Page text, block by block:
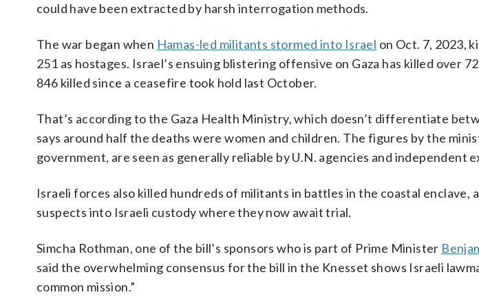
could have been extracted by harsh interrogation methods.
The war began when Hamas-led militants stormed into Israel on Oct. 7, 2023,
251 as hostages. Israel’s ensuing blistering offensive on Gaza has killed over
846 killed since a ceasefire took hold last October.
That’s according to the Gaza Health Ministry, which doesn’t differentiate
says around half the deaths were women and children. The figures by the
government, are seen as generally reliable by U.N. agencies and independent
Israeli forces also killed hundreds of militants in battles in the coastal enclave,
suspects into Israeli custody where they now await trial.
Simcha Rothman, one of the bill’s sponsors who is part of Prime Minister
said the overwhelming consensus for the bill in the Knesset shows Israeli
common mission.”